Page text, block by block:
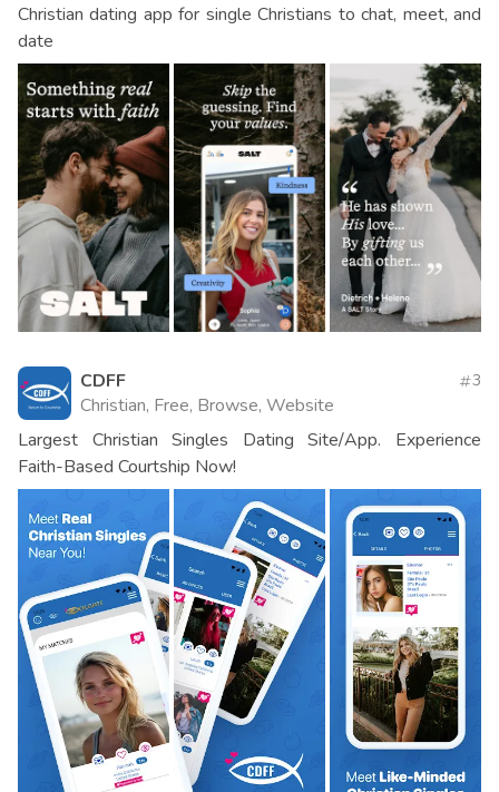
Christian dating app for single Christians to chat, meet, and
date
CDFF
Christian, Free, Browse, Website
3
Largest Christian Singles Dating Site/App. Experience
Faith-Based Courtship Now!